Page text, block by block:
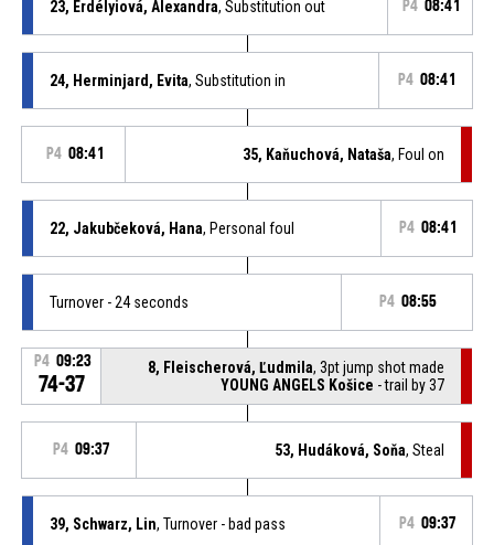
23, Erdélyiová, Alexandra, Substitution out P4 08:41
24, Herminjard, Evita, Substitution in P4 08:41
P4 08:41 35, Kaňuchová, Nataša, Foul on
22, Jakubčeková, Hana, Personal foul P4 08:41
Turnover - 24 seconds P4 08:55
P4 09:23
74-37
8, Fleischerová, Ľudmila, 3pt jump shot made
YOUNG ANGELS Košice - trail by 37
P4 09:37 53, Hudáková, Soňa, Steal
39, Schwarz, Lin, Turnover - bad pass P4 09:37